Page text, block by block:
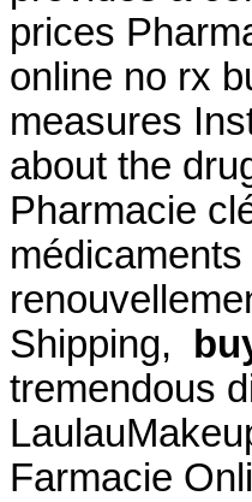
prices
online no rx
measures
about the
Pharmacie
Shipping,
tremendous
Farmacie